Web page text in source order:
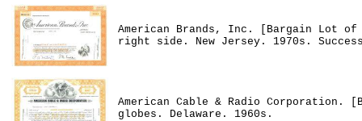
American Brands, Inc. [Bargain Lot
right side. New Jersey. 1970s.
American Cable & Radio
globes. Delaware. 1960s.